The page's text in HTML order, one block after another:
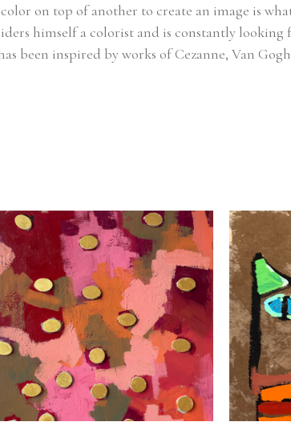
on top of another to create an image is
himself a colorist and is constantly
has been inspired by works of Cezanne, Van